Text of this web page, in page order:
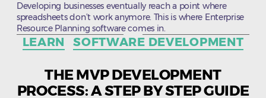
Developing businesses eventually reach a point where
spreadsheets don’t work anymore. This is where Enterprise
Resource Planning software comes in.
Categories
LEARN SOFTWARE DEVELOPMENT
THE MVP DEVELOPMENT
PROCESS: A STEP BY STEP GUIDE